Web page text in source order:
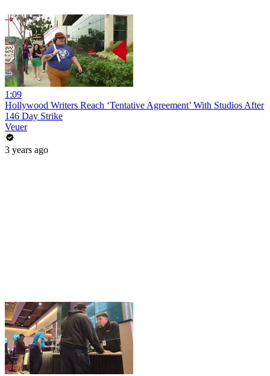
1:09
Hollywood Writers Reach ‘Tentative Agreement’ With Studios After
146 Day Strike
Veuer
3 years ago